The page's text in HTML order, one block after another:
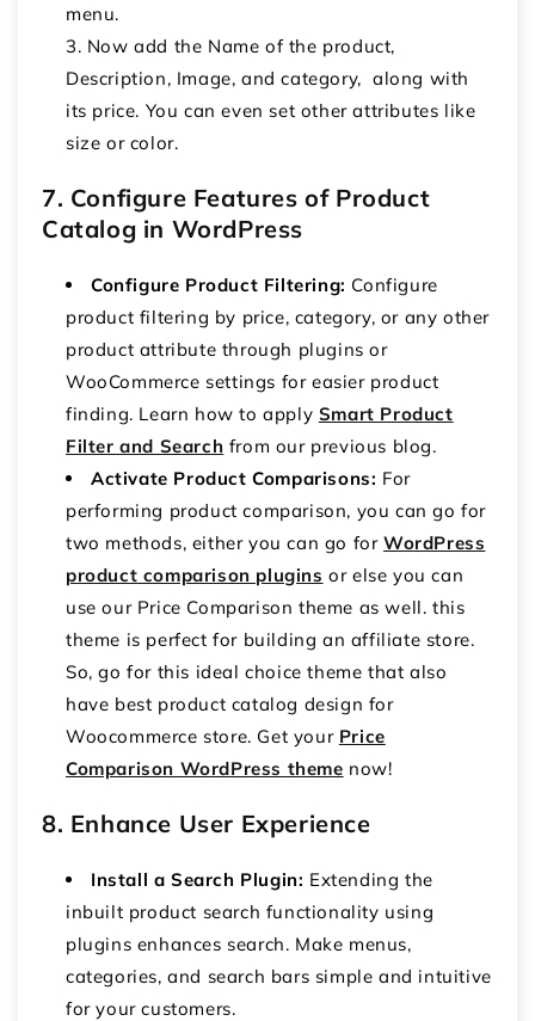
menu.
Now add the Name of the product,
Description, Image, and category, along with
its price. You can even set other attributes like
size or color.
7. Configure Features of Product
Catalog in WordPress
Configure Product Filtering: Configure
product filtering by price, category, or any other
product attribute through plugins or
WooCommerce settings for easier product
finding. Learn how to apply Smart Product
Filter and Search from our previous blog.
Activate Product Comparisons: For
performing product comparison, you can go for
two methods, either you can go forWordPress
product comparison plugins or else you can
use our Price Comparison theme as well. this
theme is perfect for building an affiliate store.
So, go for this ideal choice theme that also
have best product catalog design for
Woocommerce store. Get your Price
Comparison WordPress theme now!
8. Enhance User Experience
Install a Search Plugin: Extending the
inbuilt product search functionality using
plugins enhances search. Make menus,
categories, and search bars simple and intuitive
for your customers.